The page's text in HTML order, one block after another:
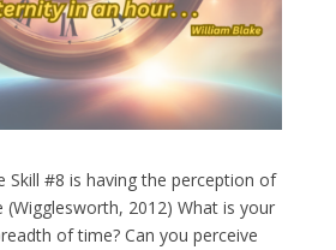
Skill #8 is having the perception of
2012) What is your
of time? Can you perceive